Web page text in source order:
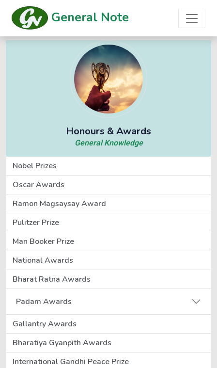
General Note
Honours & Awards
General Knowledge
Nobel Prizes
Oscar Awards
Ramon Magsaysay Award
Pulitzer Prize
Man Booker Prize
National Awards
Bharat Ratna Awards
Padam Awards
Gallantry Awards
Bharatiya Gyanpith Awards
International Gandhi Peace Prize